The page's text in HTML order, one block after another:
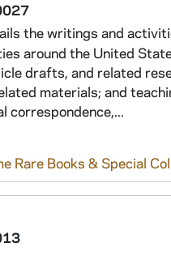
the writings and
around the United
drafts, and related
materials; and
correspondence,...
Rare Books & Special